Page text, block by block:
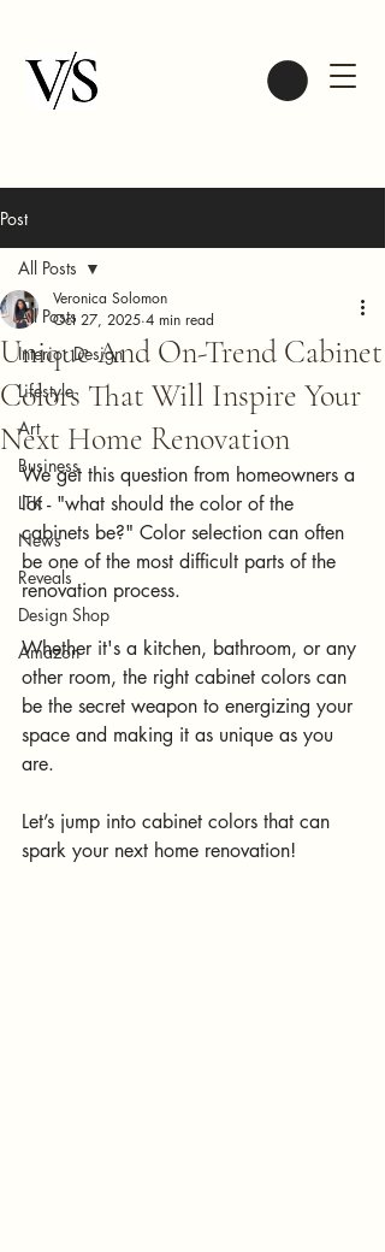
Post
All Posts
Interior Design
Lifestyle
Art
Business
LTK
News
Reveals
Design Shop
Amazon
All Posts
Unique And On-Trend Cabinet
Colors That Will Inspire Your
Next Home Renovation
Veronica Solomon
Oct 27, 2025 4 min read
We get this question from homeowners a
lot - "what should the color of the
cabinets be?" Color selection can often
be one of the most difficult parts of the
renovation process.
Whether it's a kitchen, bathroom, or any
other room, the right cabinet colors can
be the secret weapon to energizing your
space and making it as unique as you
are.
Let’s jump into cabinet colors that can
spark your next home renovation!